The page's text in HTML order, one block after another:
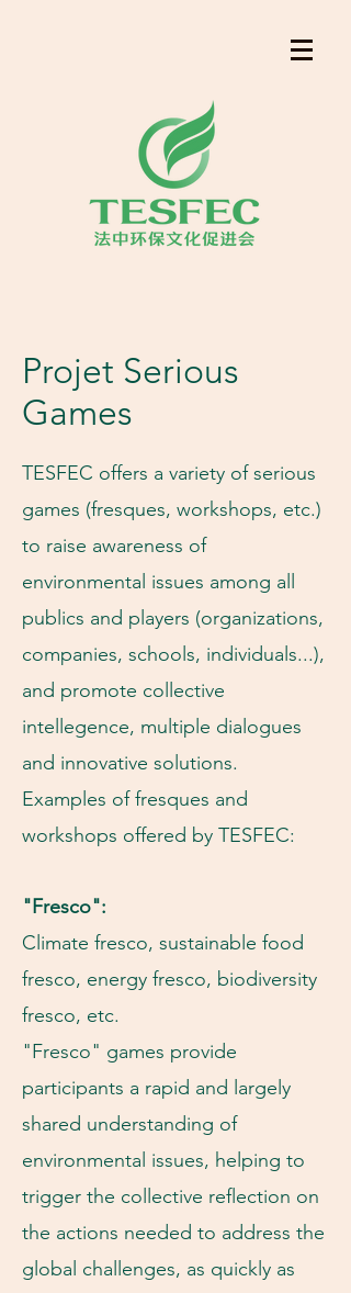
​Projet Serious
Games
TESFEC offers a variety of serious
games (fresques, workshops, etc.)
to raise awareness of
environmental issues among all
publics and players (organizations,
companies, schools, individuals...),
and promote collective
intellegence, multiple dialogues
and innovative solutions.
Examples of fresques and
workshops offered by TESFEC:
"Fresco":
Climate fresco, sustainable food
fresco, energy fresco, biodiversity
fresco, etc.
"Fresco" games provide
participants a rapid and largely
shared understanding of
environmental issues, helping to
trigger the collective reflection on
the actions needed to address the
global challenges, as quickly as